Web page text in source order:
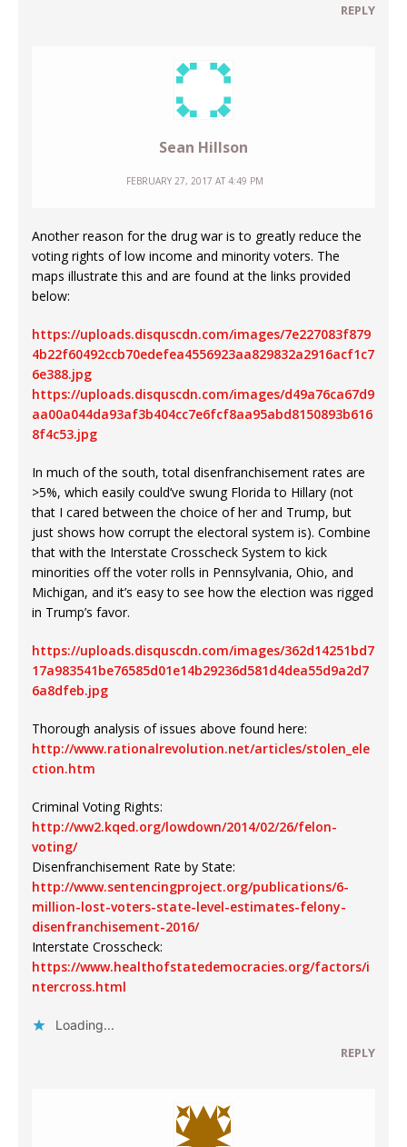
REPLY
Sean Hillson
FEBRUARY 27, 2017 AT 4:49 PM
Another reason for the drug war is to greatly reduce the
voting rights of low income and minority voters. The
maps illustrate this and are found at the links provided
below:
https://uploads.disquscdn.com/images/7e227083f879
4b22f60492ccb70edefea4556923aa829832a2916acf1c7
6e388.jpg
https://uploads.disquscdn.com/images/d49a76ca67d9
aa00a044da93af3b404cc7e6fcf8aa95abd8150893b616
8f4c53.jpg
In much of the south, total disenfranchisement rates are
>5%, which easily could’ve swung Florida to Hillary (not
that I cared between the choice of her and Trump, but
just shows how corrupt the electoral system is). Combine
that with the Interstate Crosscheck System to kick
minorities off the voter rolls in Pennsylvania, Ohio, and
Michigan, and it’s easy to see how the election was rigged
in Trump’s favor.
https://uploads.disquscdn.com/images/362d14251bd7
17a983541be76585d01e14b29236d581d4dea55d9a2d7
6a8dfeb.jpg
Thorough analysis of issues above found here:
http://www.rationalrevolution.net/articles/stolen_ele
ction.htm
Criminal Voting Rights:
http://ww2.kqed.org/lowdown/2014/02/26/felon-
voting/
Disenfranchisement Rate by State:
http://www.sentencingproject.org/publications/6-
million-lost-voters-state-level-estimates-felony-
disenfranchisement-2016/
Interstate Crosscheck:
https://www.healthofstatedemocracies.org/factors/i
ntercross.html
Loading...
REPLY